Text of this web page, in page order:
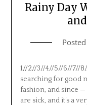
Rainy Day
1//2//3//4//5//6//7//8//
searching for good
fashion, and since
are sick, and it’s a